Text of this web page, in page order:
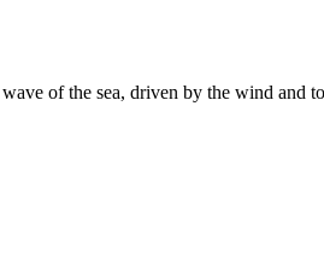
of the sea, driven by the wind and